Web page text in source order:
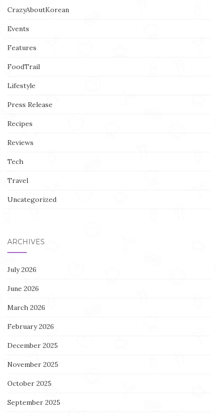
CrazyAboutKorean
Events
Features
FoodTrail
Lifestyle
Press Release
Recipes
Reviews
Tech
Travel
Uncategorized
ARCHIVES
July 2026
June 2026
March 2026
February 2026
December 2025
November 2025
October 2025
September 2025